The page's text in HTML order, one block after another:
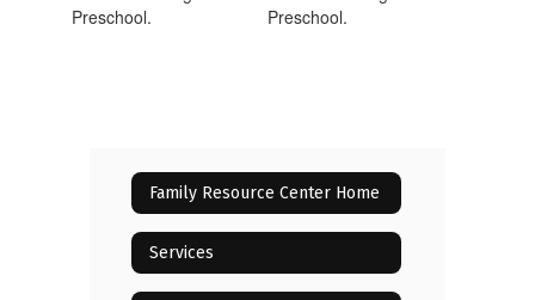
Family Resource Center Home
Services